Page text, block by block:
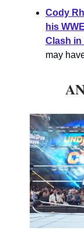
Cody
his
Clash in
may